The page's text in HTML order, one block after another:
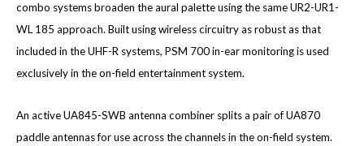
combo systems broaden the aural palette using the same UR2-UR1-
WL 185 approach. Built using wireless circuitry as robust as that
included in the UHF-R systems, PSM 700 in-ear monitoring is used
exclusively in the on-field entertainment system.
An active UA845-SWB antenna combiner splits a pair of UA870
paddle antennas for use across the channels in the on-field system.